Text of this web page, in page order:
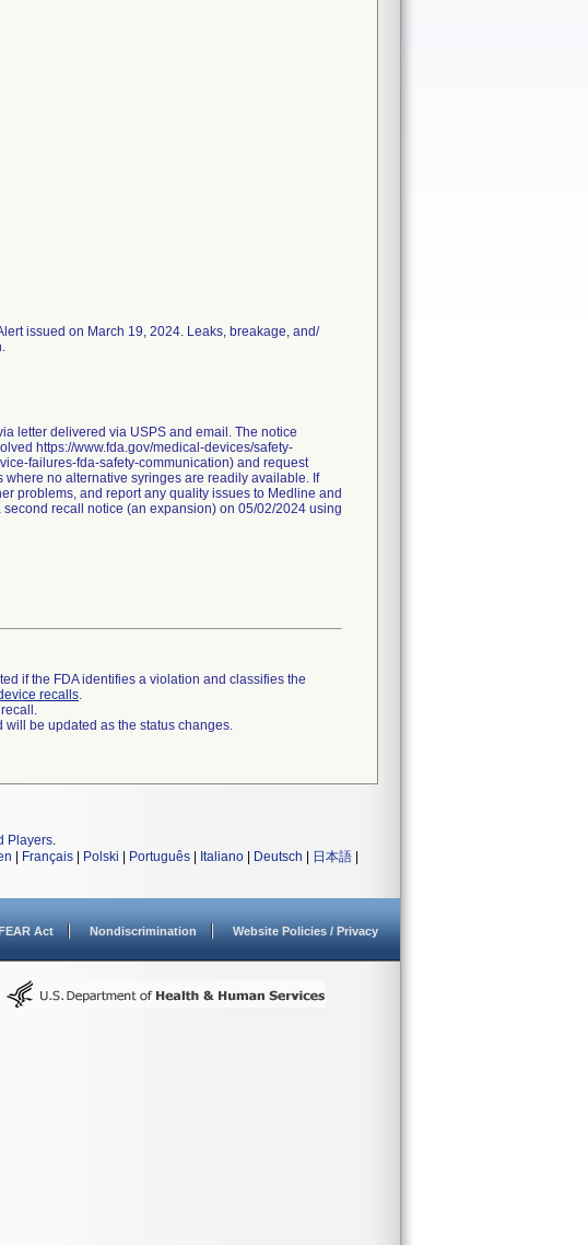
issued on March 19, 2024. Leaks, breakage, and/
letter delivered via USPS and email. The notice
https://www.fda.gov/medical-devices/safety-
failures-fda-safety-communication) and request
no alternative syringes are readily available. If
problems, and report any quality issues to Medline and
recall notice (an expansion) on 05/02/2024 using
if the FDA identifies a violation and classifies the
recalls.
be updated as the status changes.
Players.
Français Polski Português Italiano Deutsch 日本語
Act Nondiscrimination Website Policies / Privacy